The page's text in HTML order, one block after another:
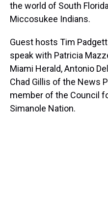
the world of South
Miccosukee Indians.
Guest hosts Tim
speak with Patricia
Miami Herald, Antonio
Chad Gillis of the News
member of the Council
Simanole Nation.